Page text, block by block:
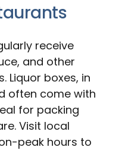
receive
and other
Liquor boxes, in
often come with
for packing
Visit local
peak hours to